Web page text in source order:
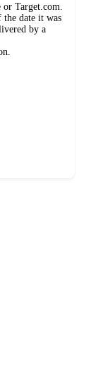
Target.com.
date it was
by a